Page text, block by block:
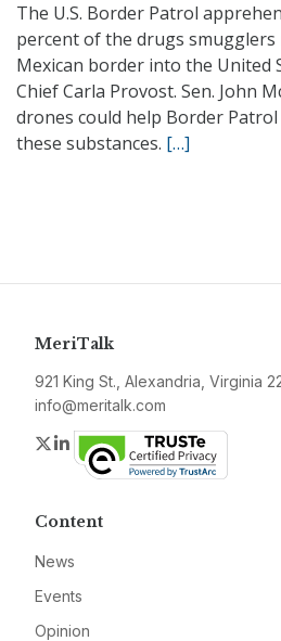
The U.S. Border Patrol
percent of the drugs smugglers
Mexican border into the United
Chief Carla Provost. Sen. John
drones could help Border
these substances. […]
MeriTalk
921 King St., Alexandria, Virginia
info@meritalk.com
Twitter
LinkedIn
Content
News
Events
Opinion